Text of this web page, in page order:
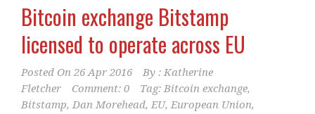
Bitcoin exchange Bitstamp
licensed to operate across EU
Posted On 26 Apr 2016 By : Katherine
Fletcher
Comment: 0 Tag: Bitcoin exchange,
Bitstamp, Dan Morehead, EU, European Union,